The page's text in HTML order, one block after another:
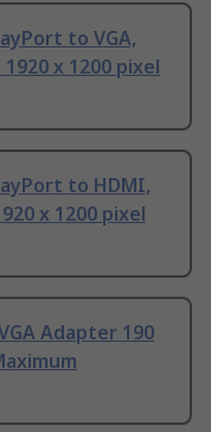
to VGA,
x 1200 pixel
to HDMI,
x 1200 pixel
Adapter 190